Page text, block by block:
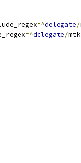
=^delegate/
=^delegate/